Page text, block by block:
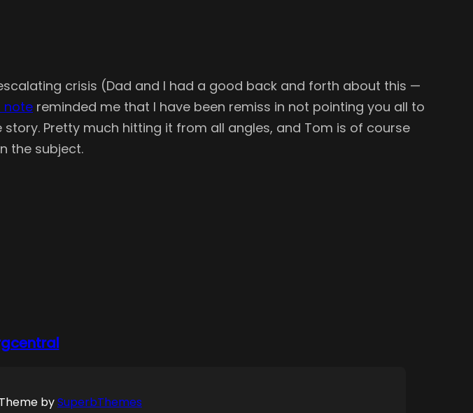
crisis (Dad and I had a good back and forth about this —
note reminded me that I have been remiss in not pointing you all to
Pretty much hitting it from all angles, and Tom is of course
the subject.
bySuperbThemes